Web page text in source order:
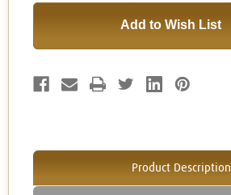
Add to Wish List
Product Description